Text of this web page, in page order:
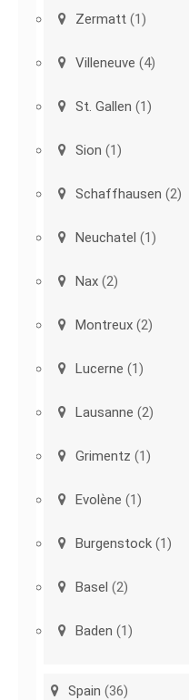
Zermatt (1)
Villeneuve (4)
St. Gallen (1)
Sion (1)
Schaffhausen (2)
Neuchatel (1)
Nax (2)
Montreux (2)
Lucerne (1)
Lausanne (2)
Grimentz (1)
Evolène (1)
Burgenstock (1)
Basel (2)
Baden (1)
Spain (36)